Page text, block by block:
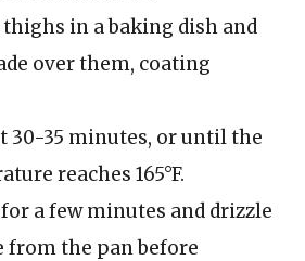
thighs in a baking dish and
over them, coating
30-35 minutes, or until the
reaches 165°F.
a few minutes and drizzle
from the pan before